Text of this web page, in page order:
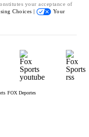
your acceptance of
Choices |
Your
FOX Deportes